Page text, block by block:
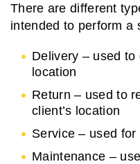
There are different
intended to perform a
Delivery – used to
location
Return – used to
client’s location
Service – used
Maintenance –